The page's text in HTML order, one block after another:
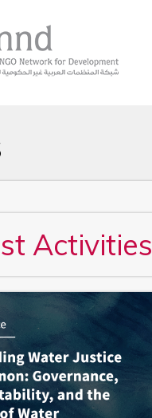
Activities